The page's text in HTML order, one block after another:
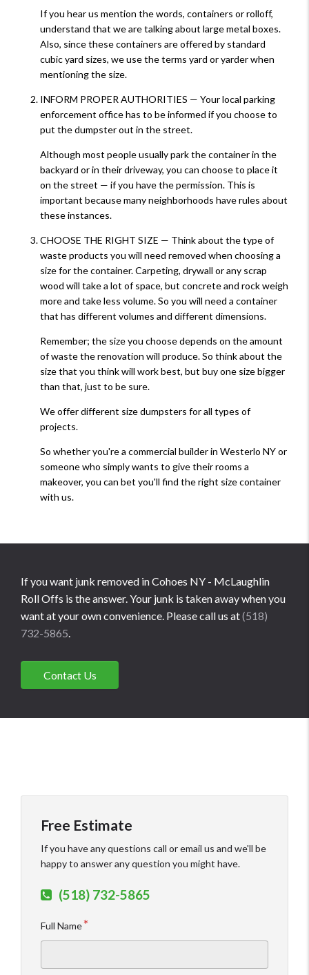
If you hear us mention the words, containers or rolloff,
understand that we are talking about large metal boxes.
Also, since these containers are offered by standard
cubic yard sizes, we use the terms yard or yarder when
mentioning the size.
INFORM PROPER AUTHORITIES — Your local parking
enforcement office has to be informed if you choose to
put the dumpster out in the street.
Although most people usually park the container in the
backyard or in their driveway, you can choose to place it
on the street — if you have the permission. This is
important because many neighborhoods have rules about
these instances.
CHOOSE THE RIGHT SIZE — Think about the type of
waste products you will need removed when choosing a
size for the container. Carpeting, drywall or any scrap
wood will take a lot of space, but concrete and rock weigh
more and take less volume. So you will need a container
that has different volumes and different dimensions.
Remember; the size you choose depends on the amount
of waste the renovation will produce. So think about the
size that you think will work best, but buy one size bigger
than that, just to be sure.
We offer different size dumpsters for all types of
projects.
So whether you're a commercial builder in Westerlo NY or
someone who simply wants to give their rooms a
makeover, you can bet you'll find the right size container
with us.
If you want junk removed in Cohoes NY - McLaughlin
Roll Offs is the answer. Your junk is taken away when you
want at your own convenience. Please call us at(518)
732-5865.
Contact Us
Free Estimate
If you have any questions call or email us and we'll be
happy to answer any question you might have.
(518) 732-5865
Full Name